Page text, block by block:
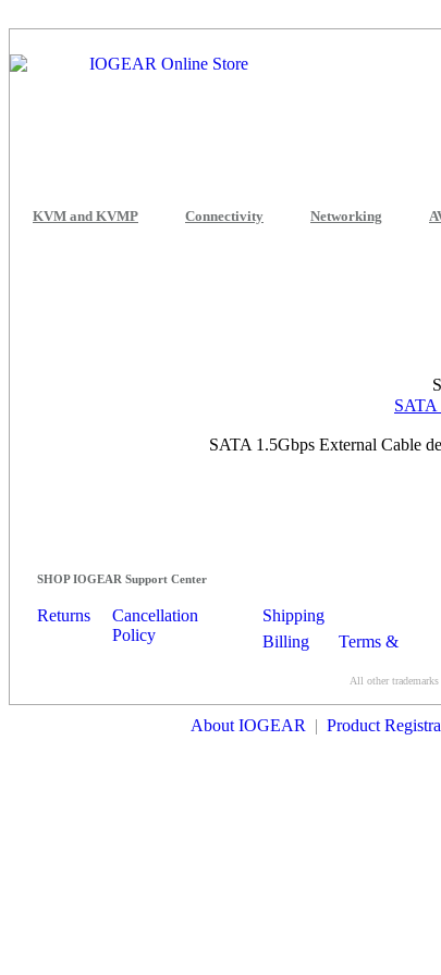
KVM and KVMP Connectivity Networking
SATA
SATA 1.5Gbps External Cable
SHOP IOGEAR Support Center
Returns
Cancellation
Policy
Shipping
Billing
Terms &
All other trademarks
About IOGEAR | Product